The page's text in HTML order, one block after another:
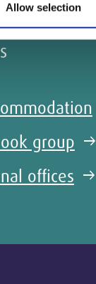
Allow selection
group arrow_right_alt
offices arrow_right_alt